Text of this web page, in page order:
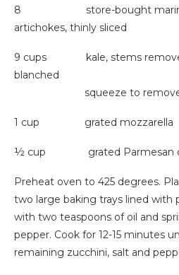
8 store-bought
artichokes, thinly sliced
9 cups kale, stems
blanched
squeeze to remove
1 cup grated mozzarella
½ cup grated Parmesan
Preheat oven to 425 degrees.
two large baking trays lined with
with two teaspoons of oil and
pepper. Cook for 12-15 minutes
remaining zucchini, salt and